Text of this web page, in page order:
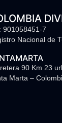
901058451-7
Nacional de
90 Km 23
Marta –